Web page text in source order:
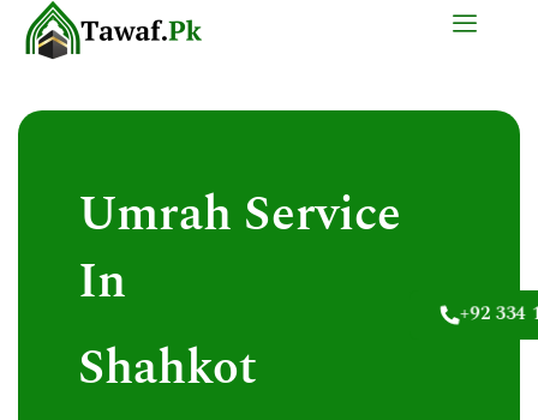
+92 334
Umrah Service
In
Shahkot